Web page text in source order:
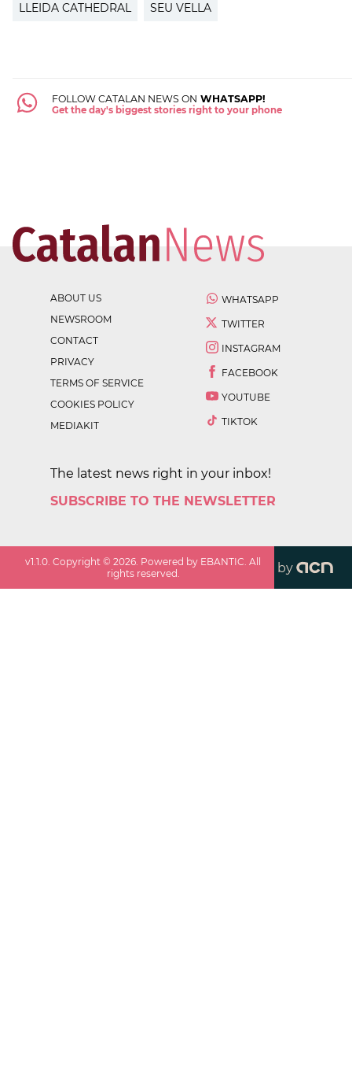
LLEIDA CATHEDRAL SEU VELLA
FOLLOW CATALAN NEWS ON WHATSAPP!
Get the day's biggest stories right to your phone
ABOUT US
NEWSROOM
CONTACT
PRIVACY
TERMS OF SERVICE
COOKIES POLICY
MEDIAKIT
WHATSAPP
TWITTER
INSTAGRAM
FACEBOOK
YOUTUBE
TIKTOK
The latest news right in your inbox!
SUBSCRIBE TO THE NEWSLETTER
v1.1.0. Copyright ©2026. Powered by EBANTIC. All
rights reserved.
by